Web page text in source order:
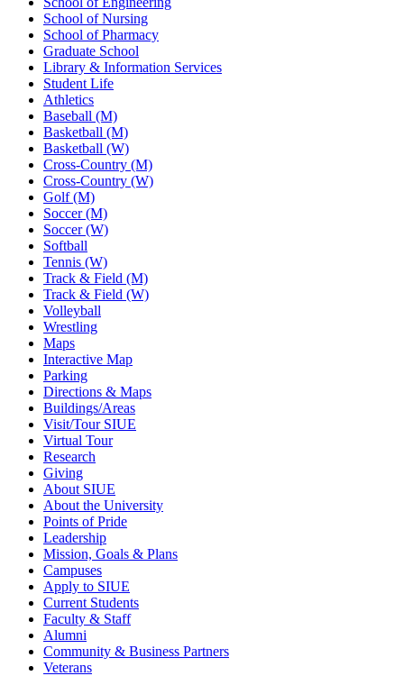
School of Nursing
School of Pharmacy
Graduate School
Library & Information Services
Student Life
Athletics
Baseball (M)
Basketball (M)
Basketball (W)
Cross-Country (M)
Cross-Country (W)
Golf (M)
Soccer (M)
Soccer (W)
Softball
Tennis (W)
Track & Field (M)
Track & Field (W)
Volleyball
Wrestling
Maps
Interactive Map
Parking
Directions & Maps
Buildings/Areas
Visit/Tour SIUE
Virtual Tour
Research
Giving
About SIUE
About the University
Points of Pride
Leadership
Mission, Goals & Plans
Campuses
Apply to SIUE
Current Students
Faculty & Staff
Alumni
Community & Business Partners
Veterans